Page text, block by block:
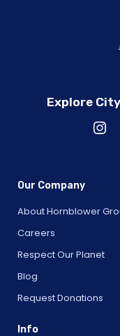
Explore
Our Company
About Hornblower
Careers
Respect Our Planet
Blog
Request Donations
Info